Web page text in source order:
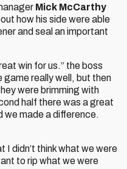
Mick McCarthy
how his side were able
and seal an important
win for us.” the boss
really well, but then
were brimming with
half there was a great
made a difference.
I didn’t think what we were
to rip what we were